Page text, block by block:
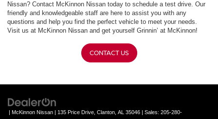
Nissan? Contact McKinnon Nissan today to schedule a test drive. Our
friendly and knowledgeable staff are here to assist you with any
questions and help you find the perfect vehicle to meet your needs.
Visit us at McKinnon Nissan and get yourself Grinnin’ at McKinnon!
CONTACT US
| McKinnon Nissan | 135 Price Drive, Clanton, AL 35046 | Sales: 205-280-